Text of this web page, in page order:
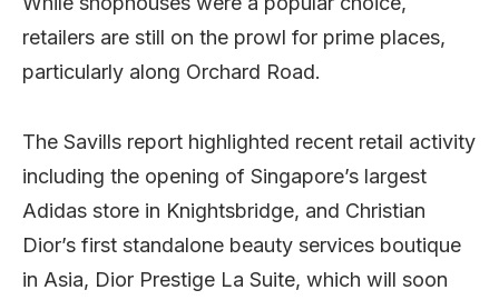
retailers are still on the prowl for prime places,
particularly along Orchard Road.
The Savills report highlighted recent retail activity
including the opening of Singapore’s largest
Adidas store in Knightsbridge, and Christian
Dior’s first standalone beauty services boutique
in Asia, Dior Prestige La Suite, which will soon